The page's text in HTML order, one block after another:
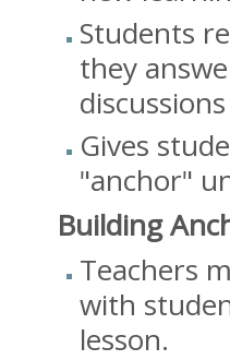
Students
they
Gives
"anchor"
Building
Teachers
with
lesson.